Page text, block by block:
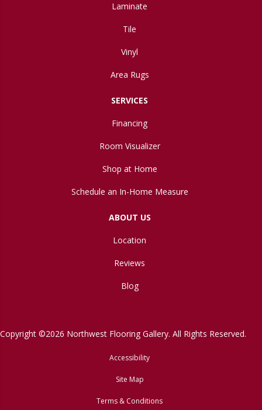
Laminate
Tile
Vinyl
Area Rugs
SERVICES
Financing
Room Visualizer
Shop at Home
Schedule an In-Home Measure
ABOUT US
Location
Reviews
Blog
Copyright ©2026 Northwest Flooring Gallery. All Rights Reserved.
Accessibility
Site Map
Terms & Conditions